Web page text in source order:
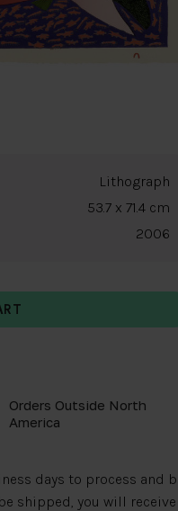
Lithograph
53.7 x 71.4 cm
2006
Orders Outside North
America
days to process and
shipped, you will receive